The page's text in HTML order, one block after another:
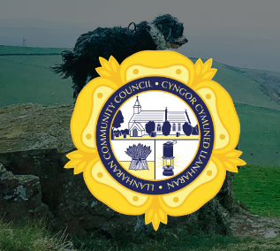
to
content
to
main
navigation
to
footer